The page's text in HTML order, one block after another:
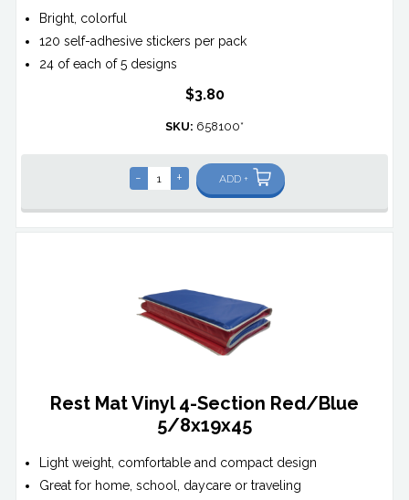
Bright, colorful
120 self-adhesive stickers per pack
24 of each of 5 designs
$3.80
SKU: 658100*
- + ADD +
Rest Mat Vinyl 4-Section Red/Blue
5/8x19x45
Light weight, comfortable and compact design
Great for home, school, daycare or traveling